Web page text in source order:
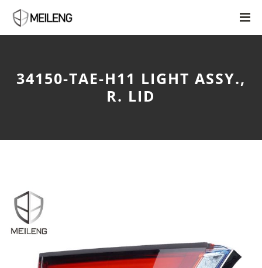
34150-TAE-H11 LIGHT ASSY.,
R. LID